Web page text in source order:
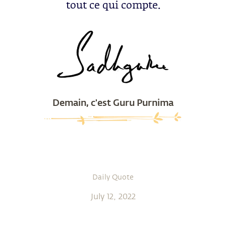
tout ce qui compte.
Demain, c'est Guru Purnima
Daily Quote
July 12, 2022